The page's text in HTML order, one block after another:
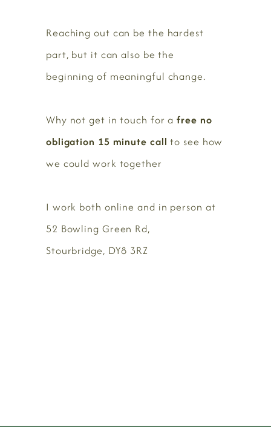
Reaching out can be the hardest
part, but it can also be the
beginning of meaningful change.
Why not get in touch for afree no
obligation 15 minute call to see how
we could work together
I work both online and in person at
52 Bowling Green Rd,
Stourbridge, DY8 3RZ